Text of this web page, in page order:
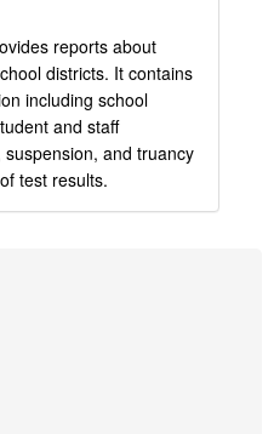
reports about
districts. It contains
including school
and staff
and truancy
test results.